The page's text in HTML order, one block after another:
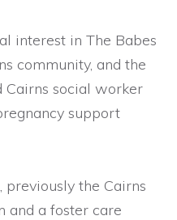
interest in The Babes
community, and the
social worker
support
the Cairns
and a foster care